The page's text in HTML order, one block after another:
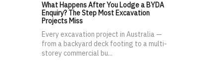
What Happens After You Lodge a BYDA
Enquiry? The Step Most Excavation
Projects Miss
Every excavation project in Australia —
from a backyard deck footing to a multi-
storey commercial bu...